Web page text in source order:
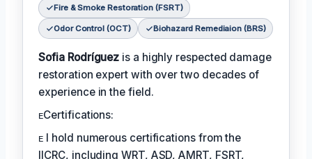
Fire & Smoke Restoration (FSRT)
Odor Control (OCT) Biohazard Remediaion (BRS)
Sofia Rodríguez is a highly respected damage
restoration expert with over two decades of
experience in the field.
ᴇCertifications:
ᴇ I hold numerous certifications from the
IICRC, including WRT, ASD, AMRT, FSRT,